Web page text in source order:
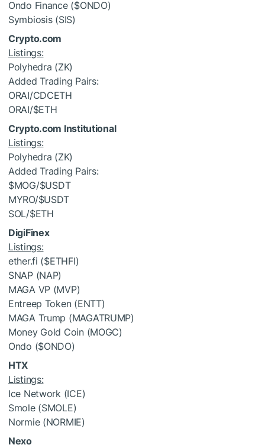
Ondo Finance ($ONDO)
Symbiosis (SIS)
Crypto.com
Listings:
Polyhedra (ZK)
Added Trading Pairs:
ORAI/CDCETH
ORAI/$ETH
Crypto.com Institutional
Listings:
Polyhedra (ZK)
Added Trading Pairs:
$MOG/$USDT
MYRO/$USDT
SOL/$ETH
DigiFinex
Listings:
ether.fi ($ETHFI)
SNAP (NAP)
MAGA VP (MVP)
Entreep Token (ENTT)
MAGA Trump (MAGATRUMP)
Money Gold Coin (MOGC)
Ondo ($ONDO)
HTX
Listings:
Ice Network (ICE)
Smole (SMOLE)
Normie (NORMIE)
Nexo